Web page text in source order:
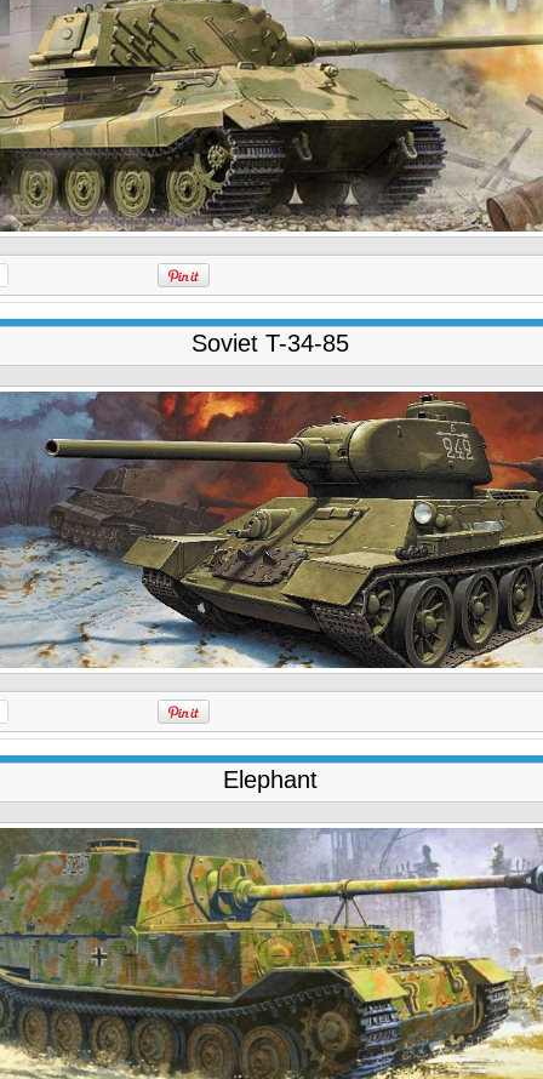
Soviet T-34-85
Elephant